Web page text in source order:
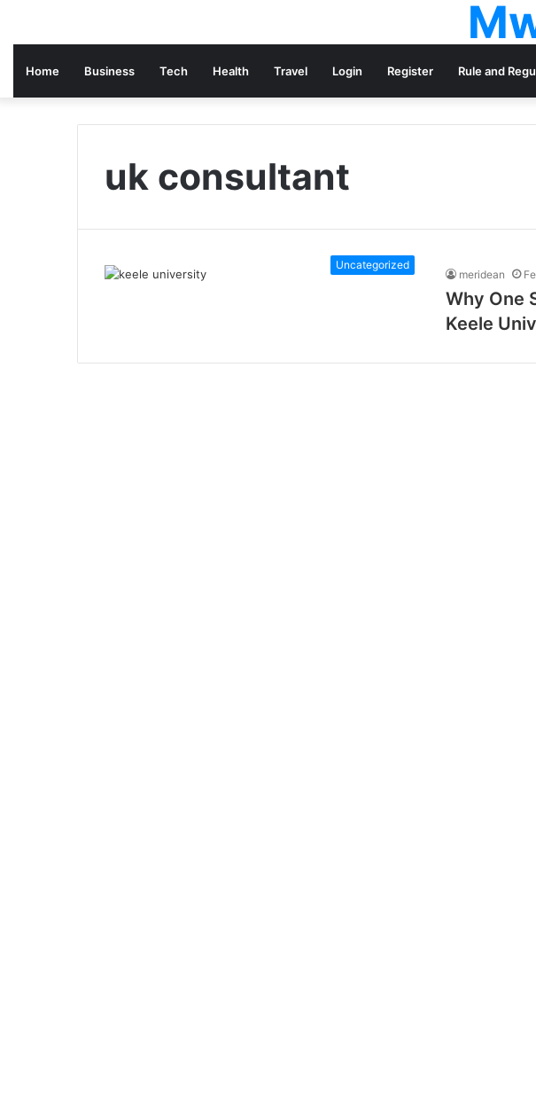
Home Business Tech Health Travel Login Register Rule and
uk consultant
Uncategorized
meridean
Why One
Keele